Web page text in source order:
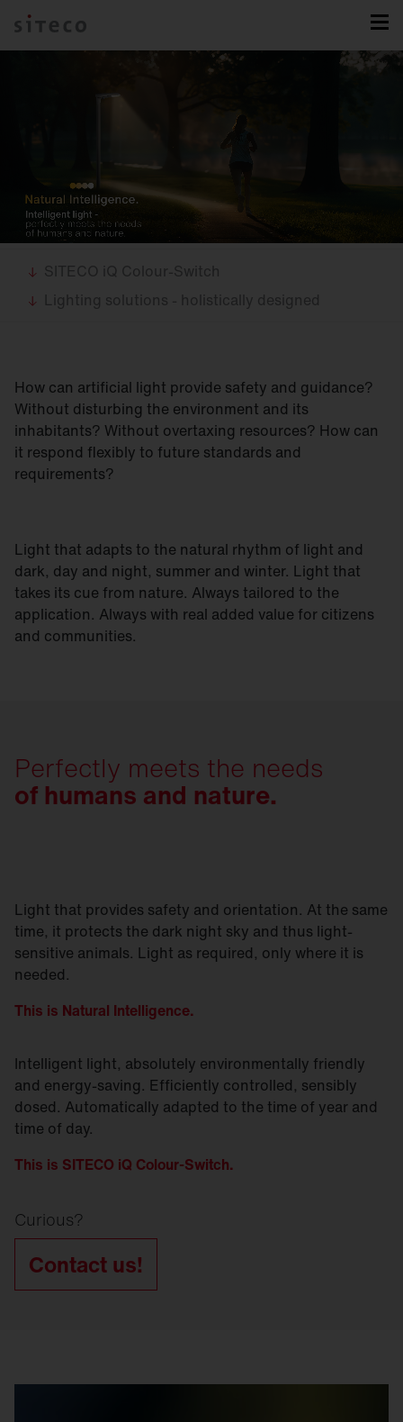
SITECO iQ Colour-Switch
Lighting solutions - holistically designed
How can artificial light provide safety and guidance?
Without disturbing the environment and its
inhabitants? Without overtaxing resources? How can
it respond flexibly to future standards and
requirements?
Light that adapts to the natural rhythm of light and
dark, day and night, summer and winter. Light that
takes its cue from nature. Always tailored to the
application. Always with real added value for citizens
and communities.
Perfectly meets the needs
of humans and nature.
Light that provides safety and orientation. At the same
time, it protects the dark night sky and thus light-
sensitive animals. Light as required, only where it is
needed.
This is Natural Intelligence.
Intelligent light, absolutely environmentally friendly
and energy-saving. Efficiently controlled, sensibly
dosed. Automatically adapted to the time of year and
time of day.
This is SITECO iQ Colour-Switch.
Curious?
Contact us!